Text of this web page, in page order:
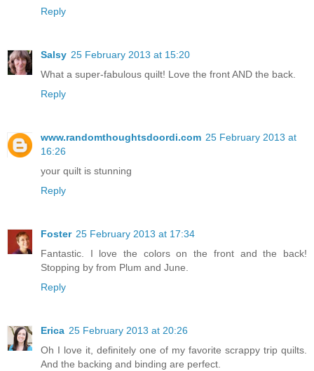
Reply
Salsy 25 February 2013 at 15:20
What a super-fabulous quilt! Love the front AND the back.
Reply
www.randomthoughtsdoordi.com 25 February 2013 at
16:26
your quilt is stunning
Reply
Foster 25 February 2013 at 17:34
Fantastic. I love the colors on the front and the back!
Stopping by from Plum and June.
Reply
Erica 25 February 2013 at 20:26
Oh I love it, definitely one of my favorite scrappy trip quilts.
And the backing and binding are perfect.